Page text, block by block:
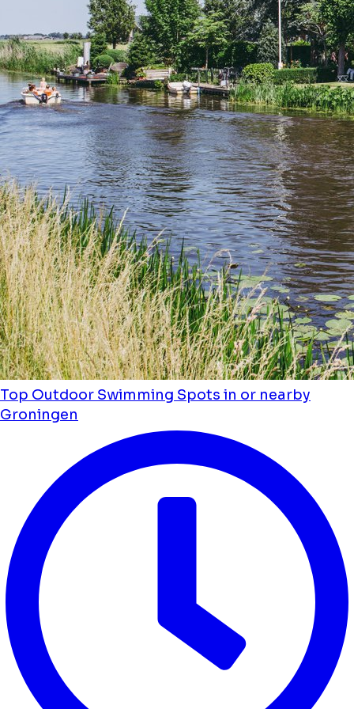
Top Outdoor Swimming Spots in or nearby
Groningen